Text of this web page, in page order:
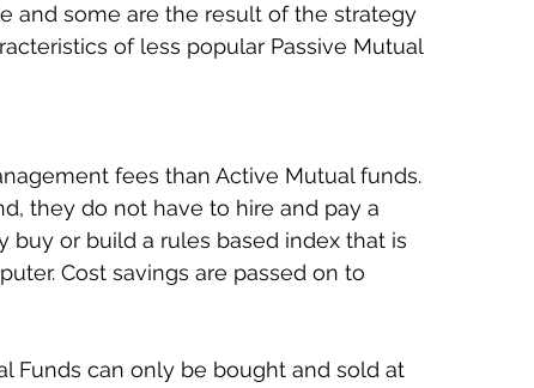
and some are the result of the strategy
of less popular Passive Mutual
fees than Active Mutual funds.
they do not have to hire and pay a
buy or build a rules based index that is
Cost savings are passed on to
Funds can only be bought and sold at